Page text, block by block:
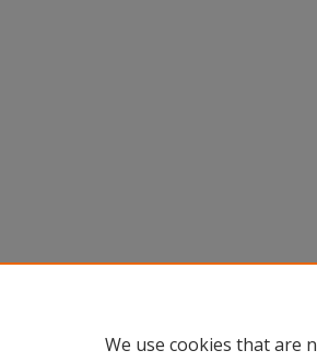
We use cookies that are